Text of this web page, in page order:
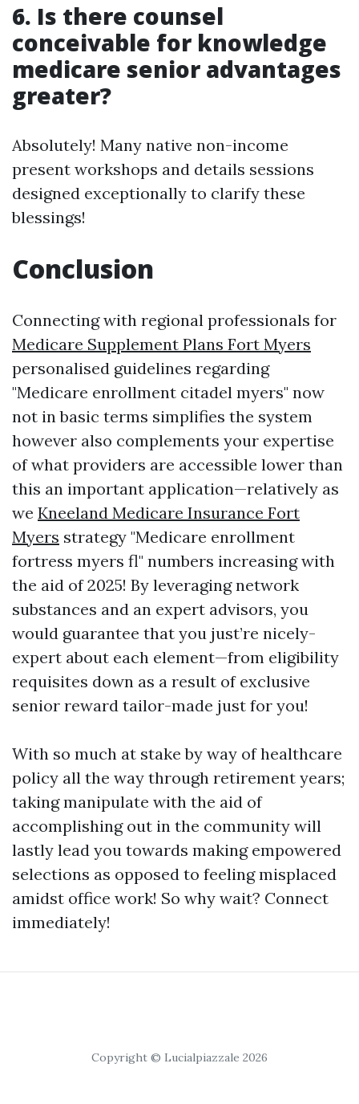
6. Is there counsel
conceivable for knowledge
medicare senior advantages
greater?
Absolutely! Many native non-income
present workshops and details sessions
designed exceptionally to clarify these
blessings!
Conclusion
Connecting with regional professionals for
Medicare Supplement Plans Fort Myers
personalised guidelines regarding
"Medicare enrollment citadel myers" now
not in basic terms simplifies the system
however also complements your expertise
of what providers are accessible lower than
this an important application—relatively as
we Kneeland Medicare Insurance Fort
Myers strategy "Medicare enrollment
fortress myers fl" numbers increasing with
the aid of 2025! By leveraging network
substances and an expert advisors, you
would guarantee that you just’re nicely-
expert about each element—from eligibility
requisites down as a result of exclusive
senior reward tailor-made just for you!
With so much at stake by way of healthcare
policy all the way through retirement years;
taking manipulate with the aid of
accomplishing out in the community will
lastly lead you towards making empowered
selections as opposed to feeling misplaced
amidst office work! So why wait? Connect
immediately!
Copyright © Lucialpiazzale 2026